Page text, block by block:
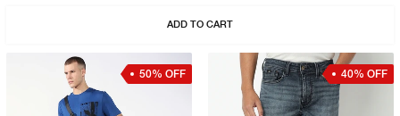
ADD TO CART
50% OFF 40% OFF